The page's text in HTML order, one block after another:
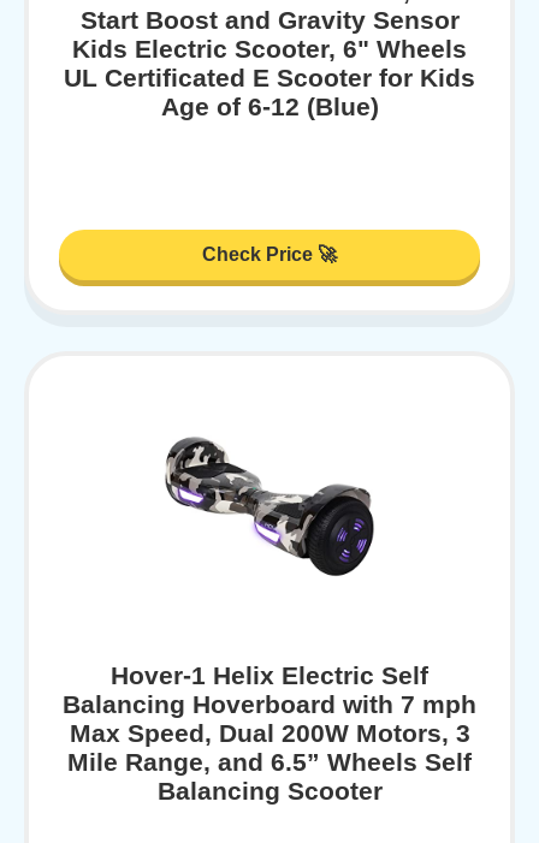
Start Boost and Gravity Sensor
Kids Electric Scooter, 6" Wheels
UL Certificated E Scooter for Kids
Age of 6-12 (Blue)
Check Price 🚀
Hover-1 Helix Electric Self
Balancing Hoverboard with 7 mph
Max Speed, Dual 200W Motors, 3
Mile Range, and 6.5” Wheels Self
Balancing Scooter